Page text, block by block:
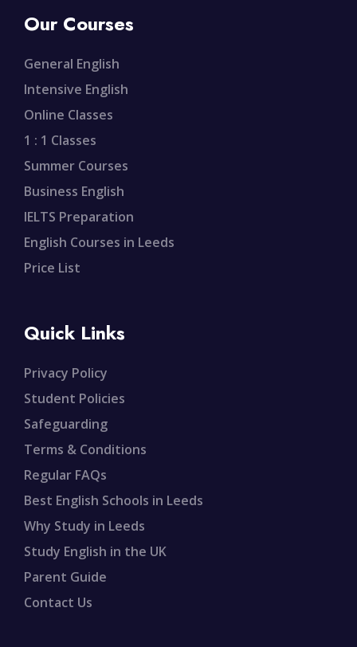
Our Courses
General English
Intensive English
Online Classes
1 : 1 Classes
Summer Courses
Business English
IELTS Preparation
English Courses in Leeds
Price List
Quick Links
Privacy Policy
Student Policies
Safeguarding
Terms & Conditions
Regular FAQs
Best English Schools in Leeds
Why Study in Leeds
Study English in the UK
Parent Guide
Contact Us